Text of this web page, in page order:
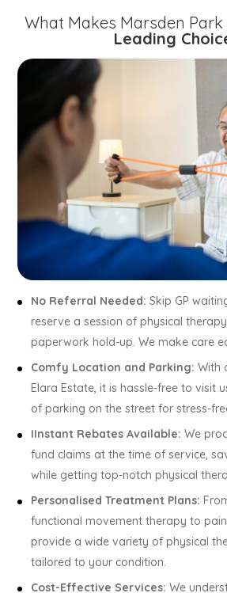
What Makes Marsden
Leading
No Referral Needed: Skip GP
reserve a session of physical
paperwork hold-up. We make care
Comfy Location and Parking: With
Elara Estate, it is hassle-free to visit
of parking on the street for stress-
IInstant Rebates Available: We
fund claims at the time of service,
while getting top-notch physical
Personalised Treatment Plans:
functional movement therapy to
provide a wide variety of physical
tailored to your condition.
Cost-Effective Services: We